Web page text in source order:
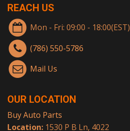
REACH US
Mon - Fri: 09:00 - 18:00(EST)
(786) 550-5786
Mail Us
OUR LOCATION
Buy Auto Parts
Location: 1530 P B Ln, 4022